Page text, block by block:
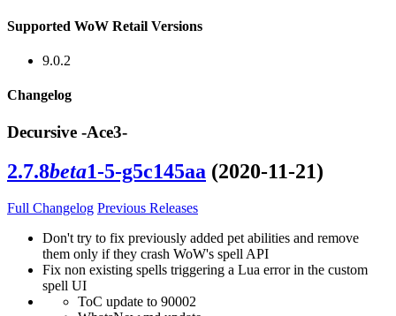
Supported WoW Retail Versions
9.0.2
Changelog
Decursive -Ace3-
2.7.8beta1-5-g5c145aa (2020-11-21)
Full Changelog Previous Releases
Don't try to fix previously added pet abilities and remove
them only if they crash WoW's spell API
Fix non existing spells triggering a Lua error in the custom
spell UI
ToC update to 90002